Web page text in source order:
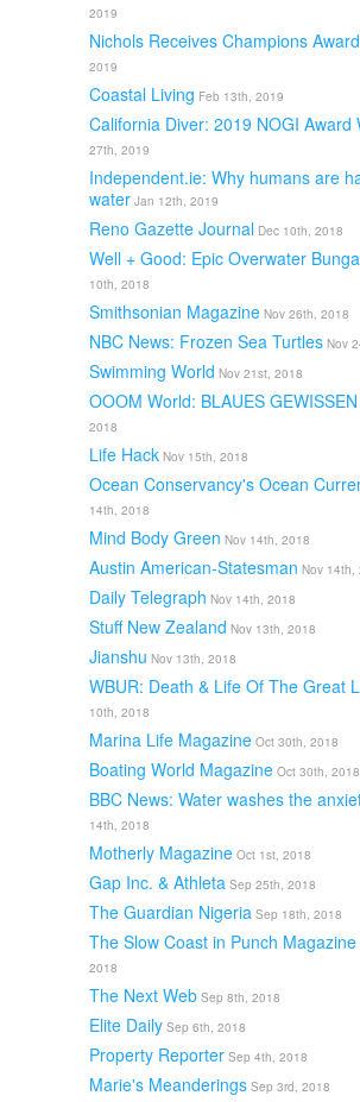
2019
Nichols Receives Champions Award
2019
Coastal Living Feb 13th, 2019
California Diver: 2019 NOGI Award
27th, 2019
Independent.ie: Why humans are
water Jan 12th, 2019
Reno Gazette Journal Dec 10th, 2018
Well + Good: Epic Overwater
10th, 2018
Smithsonian Magazine Nov 26th, 2018
NBC News: Frozen Sea Turtles Nov
Swimming World Nov 21st, 2018
OOOM World: BLAUES GEWISSEN
2018
Life Hack Nov 15th, 2018
Ocean Conservancy's Ocean
14th, 2018
Mind Body Green Nov 14th, 2018
Austin American-Statesman Nov 14th,
Daily Telegraph Nov 14th, 2018
Stuff New Zealand Nov 13th, 2018
Jianshu Nov 13th, 2018
WBUR: Death & Life Of The Great
10th, 2018
Marina Life Magazine Oct 30th, 2018
Boating World Magazine Oct 30th, 2018
BBC News: Water washes the
14th, 2018
Motherly Magazine Oct 1st, 2018
Gap Inc. & Athleta Sep 25th, 2018
The Guardian Nigeria Sep 18th, 2018
The Slow Coast in Punch Magazine
2018
The Next Web Sep 8th, 2018
Elite Daily Sep 6th, 2018
Property Reporter Sep 4th, 2018
Marie's Meanderings Sep 3rd, 2018